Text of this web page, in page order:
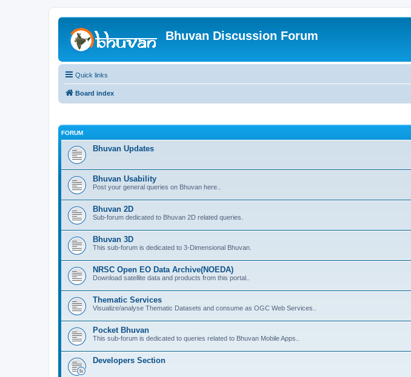
Bhuvan Discussion Forum
Quick links
Board index
FORUM
Bhuvan Updates
Bhuvan Usability
Post your general queries on Bhuvan here..
Bhuvan 2D
Sub-forum dedicated to Bhuvan 2D related queries.
Bhuvan 3D
This sub-forum is dedicated to 3-Dimensional Bhuvan.
NRSC Open EO Data Archive(NOEDA)
Download satellite data and products from this portal..
Thematic Services
Visualize/analyse Thematic Datasets and consume as OGC Web Services..
Pocket Bhuvan
This sub-forum is dedicated to queries related to Bhuvan Mobile Apps..
Developers Section